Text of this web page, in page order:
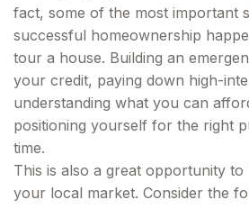
fact, some of the most important
successful homeownership
tour a house. Building an
your credit, paying down high-
understanding what you can
positioning yourself for the right
time.
This is also a great opportunity
your local market. Consider the